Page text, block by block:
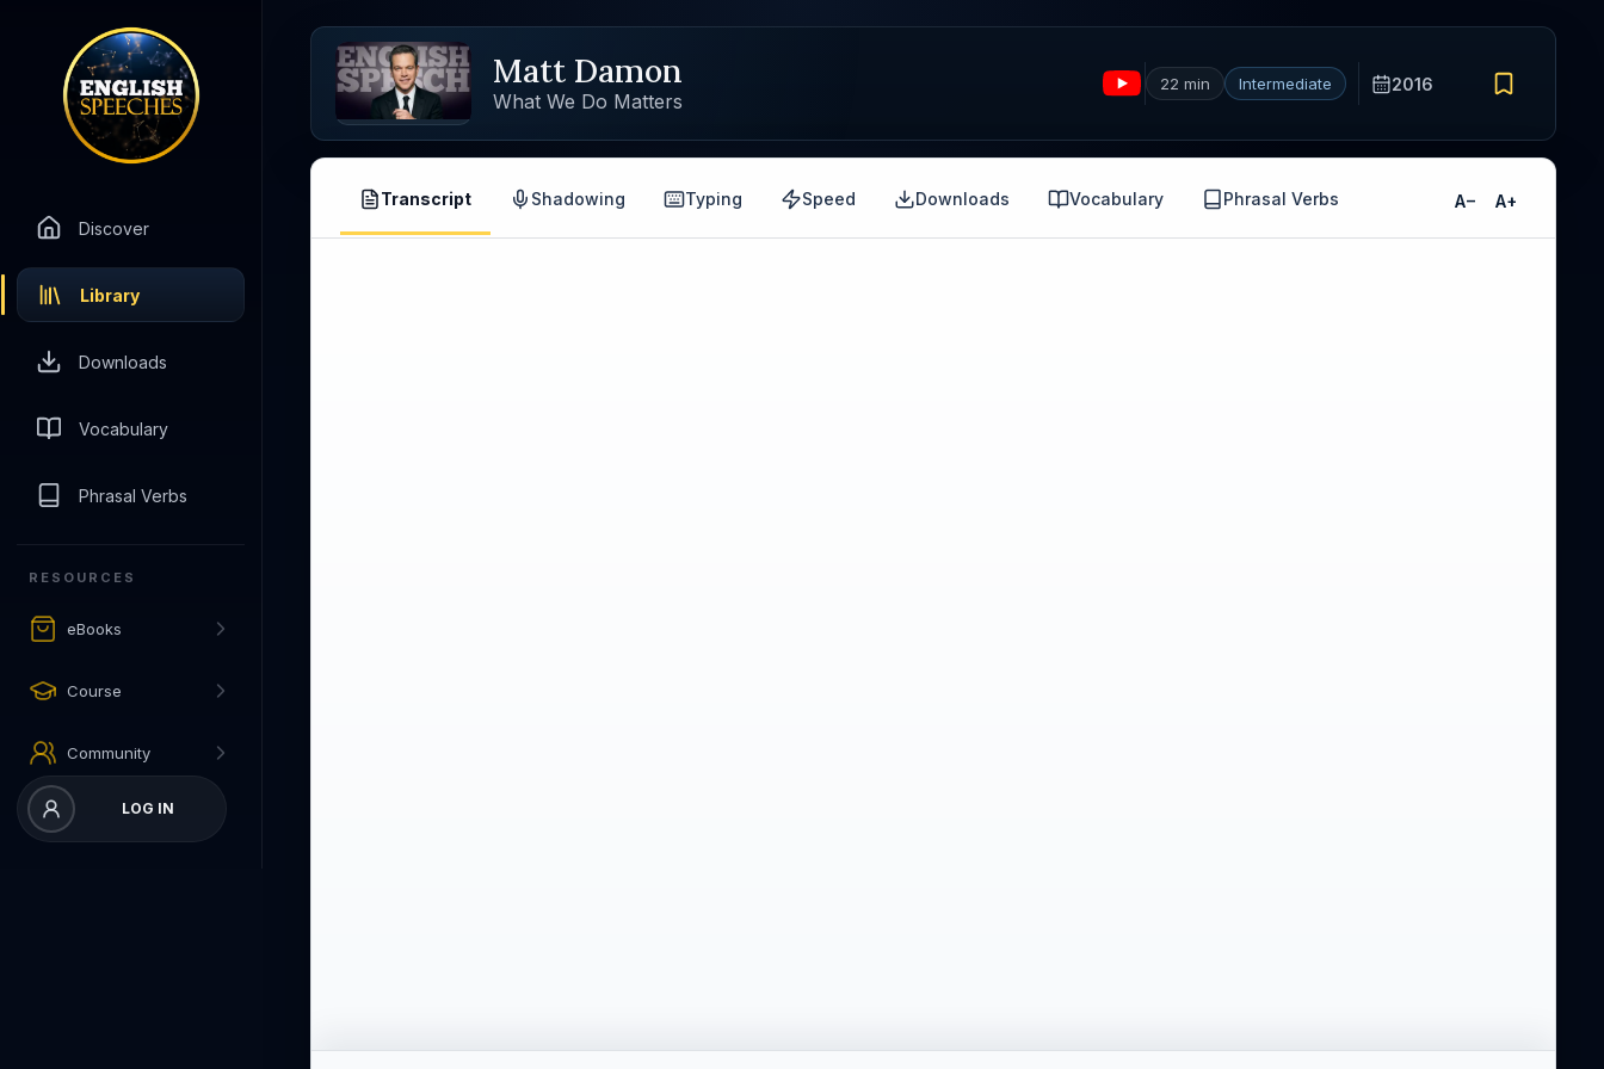
Discover
Library
Downloads
Vocabulary
Phrasal Verbs
RESOURCES
eBooks
Course
Community
LOG IN
Matt Damon
What We Do Matters
22 min Intermediate 2016
Transcript Shadowing Typing Speed Downloads Vocabulary Phrasal Verbs A− A+